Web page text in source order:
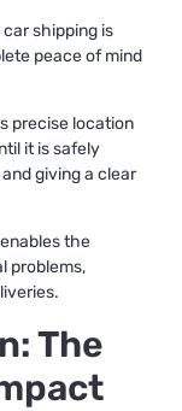
shipping is
peace of mind
precise location
it is safely
giving a clear
the
problems,
The